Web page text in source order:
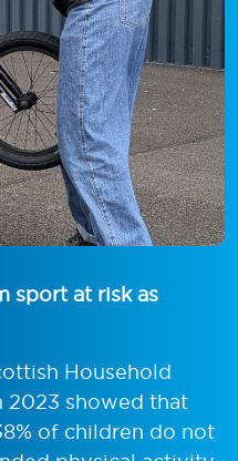
sport at risk as
Household
2023 showed that
of children do not